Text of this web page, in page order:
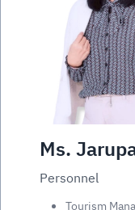
Ms.
Personnel